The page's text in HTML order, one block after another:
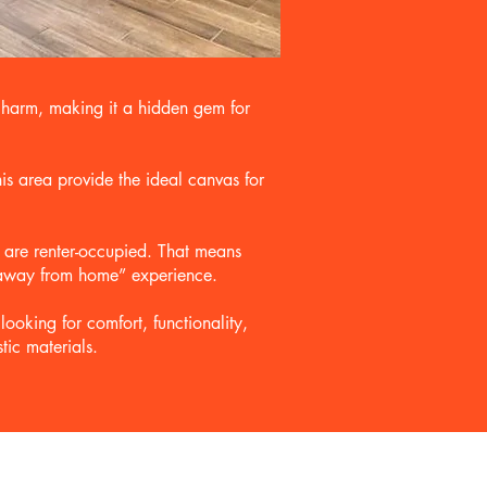
making it a hidden gem for
area provide the ideal canvas for
renter-occupied. That means
from home” experience.
for comfort, functionality,
materials.